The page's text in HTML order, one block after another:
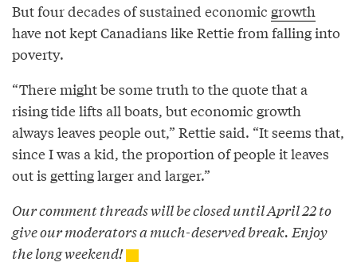
But four decades of sustained economic growth
have not kept Canadians like Rettie from falling into
poverty.
“There might be some truth to the quote that a
rising tide lifts all boats, but economic growth
always leaves people out,” Rettie said. “It seems that,
since I was a kid, the proportion of people it leaves
out is getting larger and larger.”
Our comment threads will be closed until April 22 to
give our moderators a much-deserved break. Enjoy
the long weekend!